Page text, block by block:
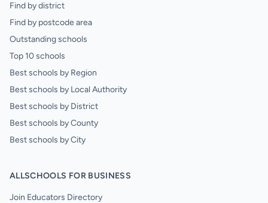
Find by district
Find by postcode area
Outstanding schools
Top 10 schools
Best schools by Region
Best schools by Local Authority
Best schools by District
Best schools by County
Best schools by City
ALLSCHOOLS FOR BUSINESS
Join Educators Directory